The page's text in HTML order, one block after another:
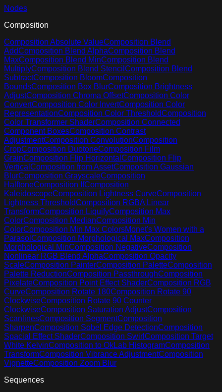
Nodes
Composition
Composition Absolute ValueComposition Blend
AddComposition Blend AlphaComposition Blend
MaxComposition Blend MinComposition Blend
MultiplyComposition Blend Stencil Composition Blend
SubtractComposition BloomComposition
BoundsComposition Box BlurComposition Brightness
AdjustComposition Chroma OffsetComposition Color
ConvertComposition Color InvertComposition Color
RepresentationComposition Color ThresholdComposition
Color Transformer ShaderComposition Connected
Component BoxesComposition Contrast
AdjustmentComposition ConvolutionComposition
CropComposition DuotoneComposition Film
GrainComposition Flip Horizontal Composition Flip
Vertical Composition from AssetComposition Gaussian
BlurComposition GrayscaleComposition
HalftoneComposition IfComposition
KaleidoscopeComposition Lightness CurveComposition
Lightness ThresholdComposition RGBA Linear
TransformComposition LiquifyComposition Max
ColorComposition MedianComposition Min
ColorComposition Min Max ColorsMonet's Women with a
Parasol Composition Morphological MaxComposition
Morphological MinComposition NegativeComposition
Nonlinear RGB Blend AlphaComposition Opacity
ScaleComposition PainterComposition PaletteComposition
Palette ReductionComposition PassthroughComposition
PixelateComposition Point Effect ShaderComposition RGB
CurveComposition Rotate 180Composition Rotate 90
ClockwiseComposition Rotate 90 Counter
ClockwiseComposition Saturation AdjustComposition
ScanlinesComposition SegmentComposition
SharpenComposition Sobel Edge DetectionComposition
Spacial Effect ShaderComposition Swirl Composition Target
White KelvinComposition to OkLab HistogramComposition
TransformComposition Vibrance AdjustmentComposition
VignetteComposition Zoom Blur
Sequences